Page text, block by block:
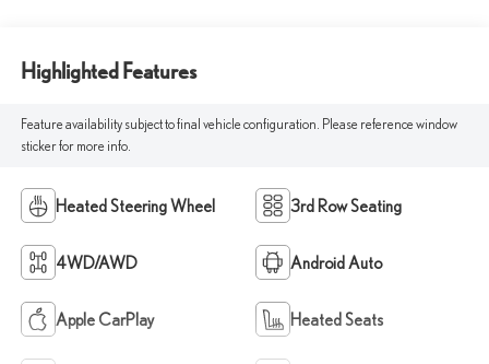
Highlighted Features
Feature availability subject to final vehicle configuration. Please reference window
sticker for more info.
Heated Steering Wheel 3rd Row Seating
4WD/AWD Android Auto
Apple CarPlay Heated Seats